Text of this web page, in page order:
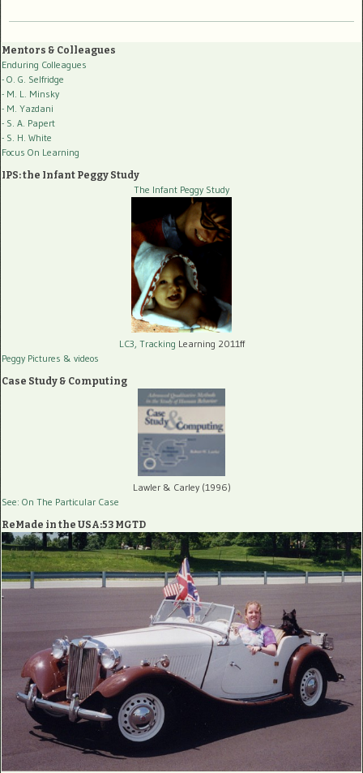
Mentors & Colleagues
Enduring Colleagues
- O. G. Selfridge
- M. L. Minsky
- M. Yazdani
- S. A. Papert
- S. H. White
Focus On Learning
IPS: the Infant Peggy Study
The Infant Peggy Study
LC3, Tracking Learning 2011ff
Peggy Pictures & videos
Case Study & Computing
Lawler & Carley (1996)
See: On The Particular Case
ReMade in the USA:53 MGTD